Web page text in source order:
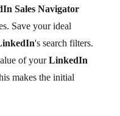
Sales Navigator
Save your ideal
's search filters.
of yourLinkedIn
makes the initial